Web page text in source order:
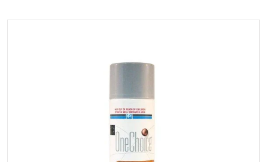
Open media 1 in gallery view